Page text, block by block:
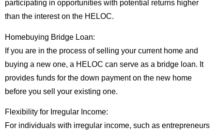
participating in opportunities with potential returns higher
than the interest on the HELOC.
Homebuying Bridge Loan:
If you are in the process of selling your current home and
buying a new one, a HELOC can serve as a bridge loan. It
provides funds for the down payment on the new home
before you sell your existing one.
Flexibility for Irregular Income:
For individuals with irregular income, such as entrepreneurs